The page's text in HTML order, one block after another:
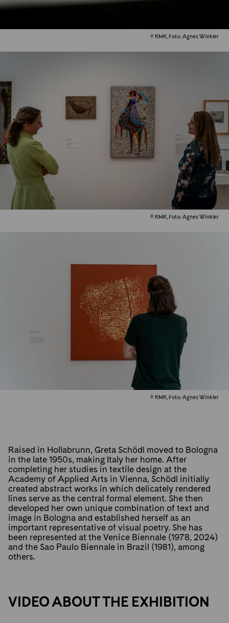
© KMK, Foto: Agnes Winkler
© KMK, Foto: Agnes Winkler
© KMK, Foto: Agnes Winkler
Raised in Hollabrunn, Greta Schödl moved to Bologna
in the late 1950s, making Italy her home. After
completing her studies in textile design at the
Academy of Applied Arts in Vienna, Schödl initially
created abstract works in which delicately rendered
lines serve as the central formal element. She then
developed her own unique combination of text and
image in Bologna and established herself as an
important representative of visual poetry. She has
been represented at the Venice Biennale (1978, 2024)
and the Sao Paulo Biennale in Brazil (1981), among
others.
VIDEO ABOUT THE EXHIBITION